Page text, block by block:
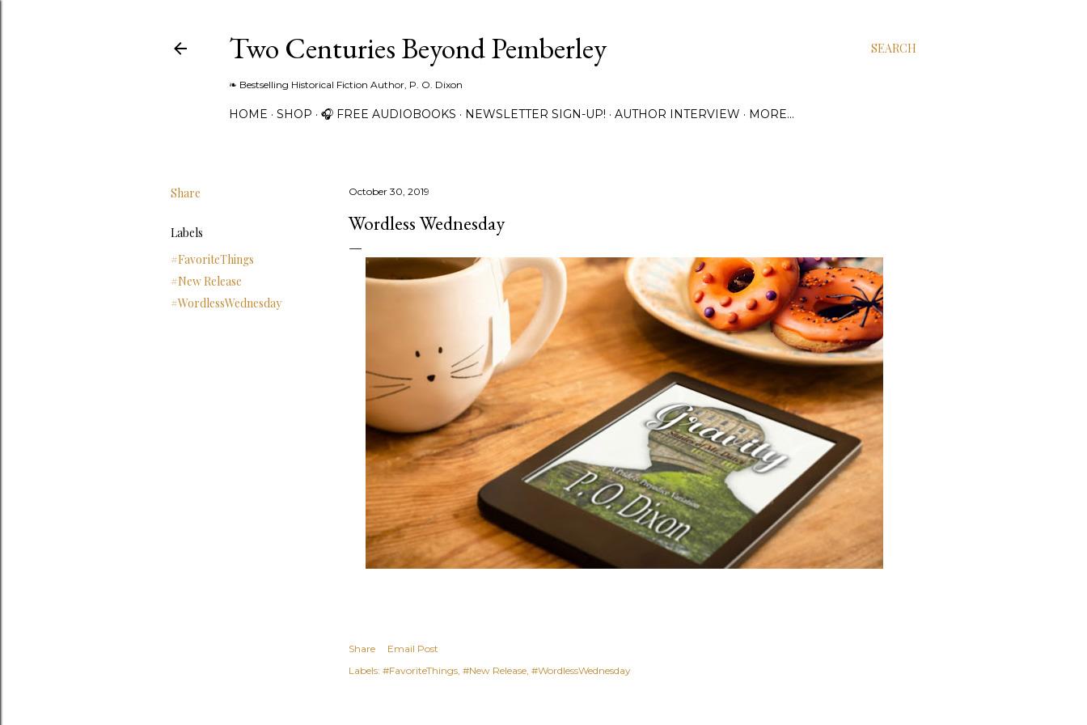
SEARCH
Two Centuries Beyond Pemberley
❧ Bestselling Historical Fiction Author, P. O. Dixon
HOME SHOP 🎧 FREE AUDIOBOOKS NEWSLETTER SIGN-UP! AUTHOR INTERVIEW MORE…
Share
Labels
#FavoriteThings
#New Release
#WordlessWednesday
October 30, 2019
Wordless Wednesday
Share
Email Post
Labels: #FavoriteThings #New Release #WordlessWednesday